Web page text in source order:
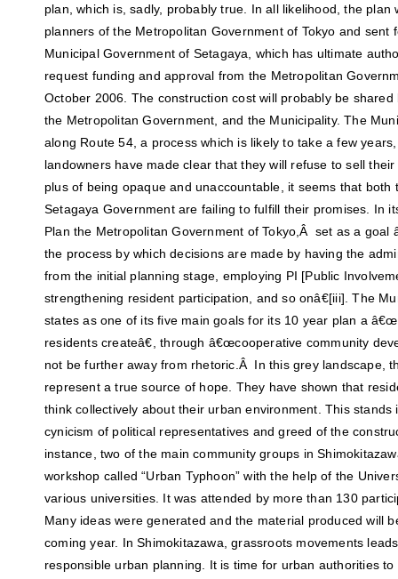
plan, which is, sadly, probably true. In all likelihood, the plan
planners of the Metropolitan Government of Tokyo and sent
Municipal Government of Setagaya, which has ultimate
request funding and approval from the Metropolitan
October 2006. The construction cost will probably be
the Metropolitan Government, and the Municipality. The
along Route 54, a process which is likely to take a few
landowners have made clear that they will refuse to sell
plus of being opaque and unaccountable, it seems that both
Setagaya Government are failing to fulfill their promises. In
Plan the Metropolitan Government of Tokyo,Â set as a
the process by which decisions are made by having the
from the initial planning stage, employing PI [Public
strengthening resident participation, and so onâ€[iii]. The
states as one of its five main goals for its 10 year plan a
residents createâ€, through â€œcooperative community
not be further away from rhetoric.Â In this grey landscape,
represent a true source of hope. They have shown that
think collectively about their urban environment. This stands
cynicism of political representatives and greed of the
instance, two of the main community groups in
workshop called “Urban Typhoon” with the help of the
various universities. It was attended by more than 130
Many ideas were generated and the material produced will
coming year. In Shimokitazawa, grassroots movements
responsible urban planning. It is time for urban authorities